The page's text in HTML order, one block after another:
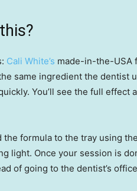
Cali White’s made-in-the-USA
same ingredient the dentist
You’ll see the full effect
the formula to the tray using
light. Once your session is
of going to the dentist’s